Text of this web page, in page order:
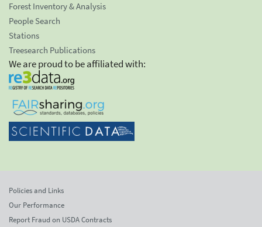
Forest Inventory & Analysis
People Search
Stations
Treesearch Publications
We are proud to be affiliated with:
Policies and Links
Our Performance
Report Fraud on USDA Contracts